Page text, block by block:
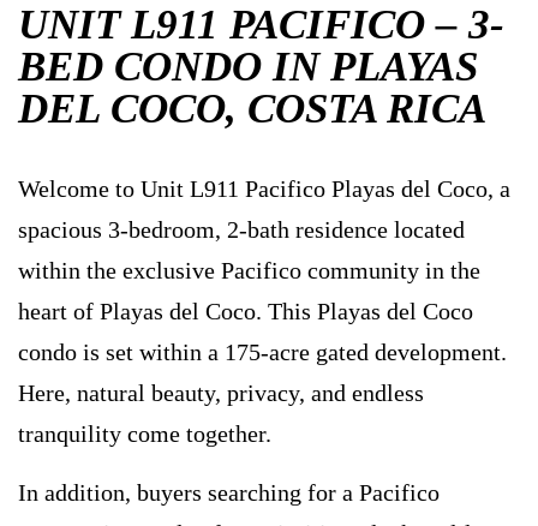
UNIT L911 PACIFICO – 3-
BED CONDO IN PLAYAS
DEL COCO, COSTA RICA
Welcome to Unit L911 Pacifico Playas del Coco, a
spacious 3-bedroom, 2-bath residence located
within the exclusive Pacifico community in the
heart of Playas del Coco. This Playas del Coco
condo is set within a 175-acre gated development.
Here, natural beauty, privacy, and endless
tranquility come together.
In addition, buyers searching for a Pacifico